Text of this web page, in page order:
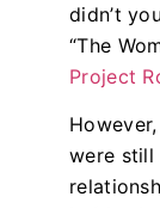
didn’t
“The
Project
were still